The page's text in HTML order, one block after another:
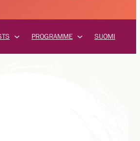
PROGRAMME SUOMI